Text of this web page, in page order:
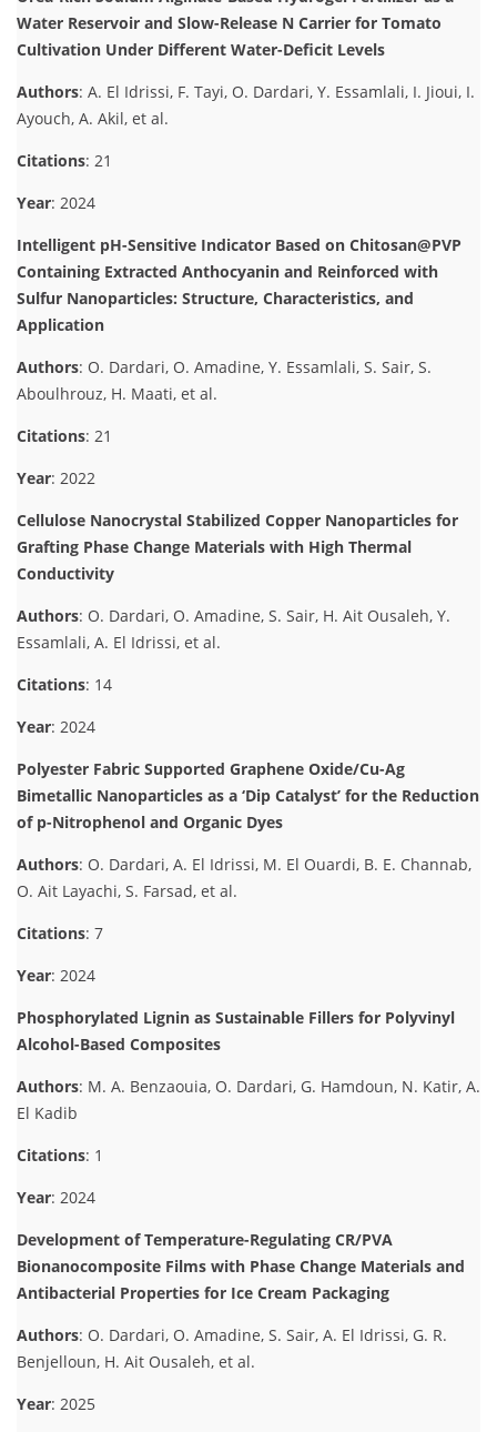
Water Reservoir and Slow-Release N Carrier for Tomato
Cultivation Under Different Water-Deficit Levels
Authors: A. El Idrissi, F. Tayi, O. Dardari, Y. Essamlali, I. Jioui, I.
Ayouch, A. Akil, et al.
Citations: 21
Year: 2024
Intelligent pH-Sensitive Indicator Based on Chitosan@PVP
Containing Extracted Anthocyanin and Reinforced with
Sulfur Nanoparticles: Structure, Characteristics, and
Application
Authors: O. Dardari, O. Amadine, Y. Essamlali, S. Sair, S.
Aboulhrouz, H. Maati, et al.
Citations: 21
Year: 2022
Cellulose Nanocrystal Stabilized Copper Nanoparticles for
Grafting Phase Change Materials with High Thermal
Conductivity
Authors: O. Dardari, O. Amadine, S. Sair, H. Ait Ousaleh, Y.
Essamlali, A. El Idrissi, et al.
Citations: 14
Year: 2024
Polyester Fabric Supported Graphene Oxide/Cu-Ag
Bimetallic Nanoparticles as a ‘Dip Catalyst’ for the Reduction
of p-Nitrophenol and Organic Dyes
Authors: O. Dardari, A. El Idrissi, M. El Ouardi, B. E. Channab,
O. Ait Layachi, S. Farsad, et al.
Citations: 7
Year: 2024
Phosphorylated Lignin as Sustainable Fillers for Polyvinyl
Alcohol-Based Composites
Authors: M. A. Benzaouia, O. Dardari, G. Hamdoun, N. Katir, A.
El Kadib
Citations: 1
Year: 2024
Development of Temperature-Regulating CR/PVA
Bionanocomposite Films with Phase Change Materials and
Antibacterial Properties for Ice Cream Packaging
Authors: O. Dardari, O. Amadine, S. Sair, A. El Idrissi, G. R.
Benjelloun, H. Ait Ousaleh, et al.
Year: 2025